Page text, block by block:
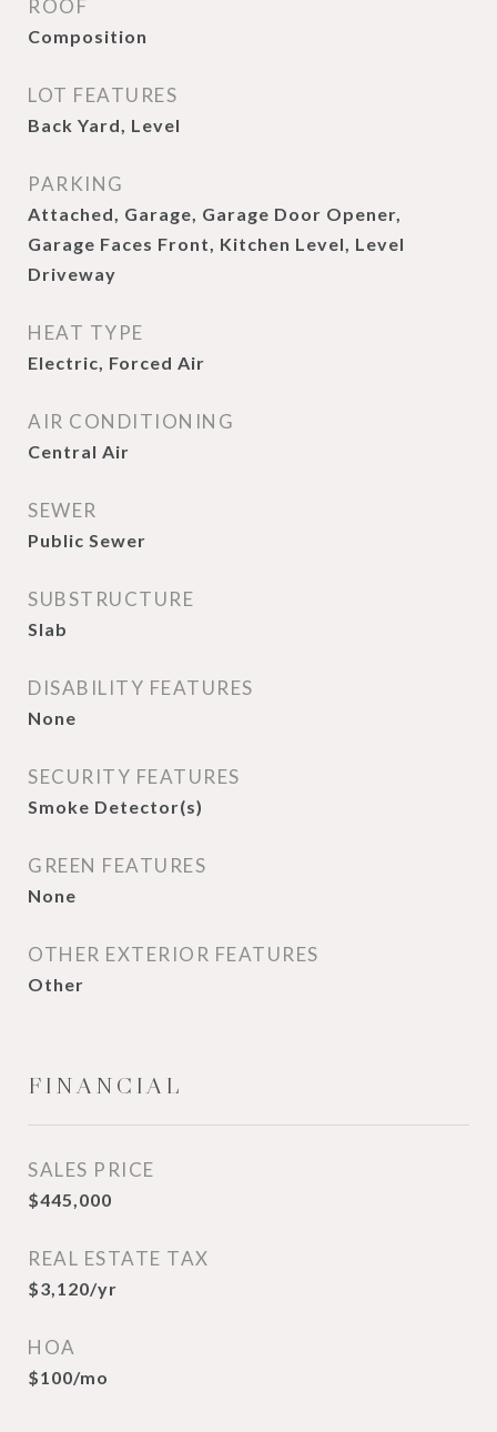
ROOF
Composition
LOT FEATURES
Back Yard, Level
PARKING
Attached, Garage, Garage Door Opener,
Garage Faces Front, Kitchen Level, Level
Driveway
HEAT TYPE
Electric, Forced Air
AIR CONDITIONING
Central Air
SEWER
Public Sewer
SUBSTRUCTURE
Slab
DISABILITY FEATURES
None
SECURITY FEATURES
Smoke Detector(s)
GREEN FEATURES
None
OTHER EXTERIOR FEATURES
Other
FINANCIAL
SALES PRICE
$445,000
REAL ESTATE TAX
$3,120/yr
HOA
$100/mo